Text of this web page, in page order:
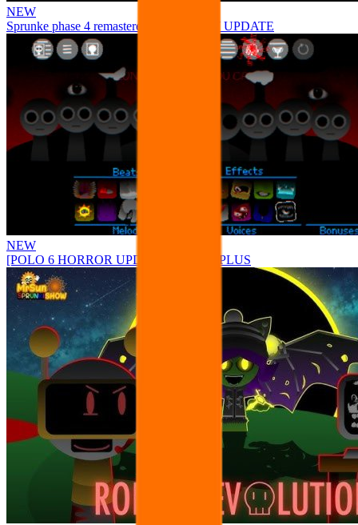
NEW
Sprunke phase 4 remastered remake NEW UPDATE
NEW
[POLO 6 HORROR UPDATE] Sprunke PLUS